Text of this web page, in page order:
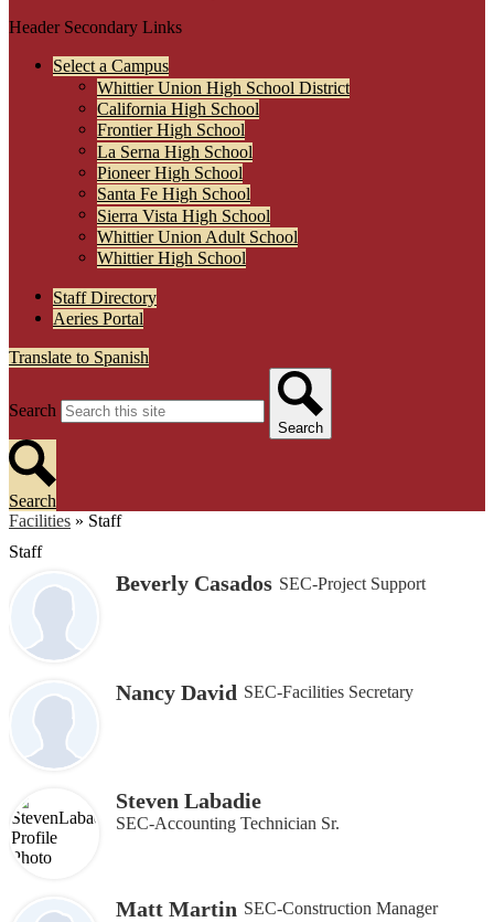
Header Secondary Links
Select a Campus
Whittier Union High School District
California High School
Frontier High School
La Serna High School
Pioneer High School
Santa Fe High School
Sierra Vista High School
Whittier Union Adult School
Whittier High School
Staff Directory
Aeries Portal
Translate to Spanish
Search
Search
Search
Facilities » Staff
Staff
Beverly Casados SEC-Project Support
Nancy David SEC-Facilities Secretary
Steven Labadie
SEC-Accounting Technician Sr.
Matt Martin SEC-Construction Manager